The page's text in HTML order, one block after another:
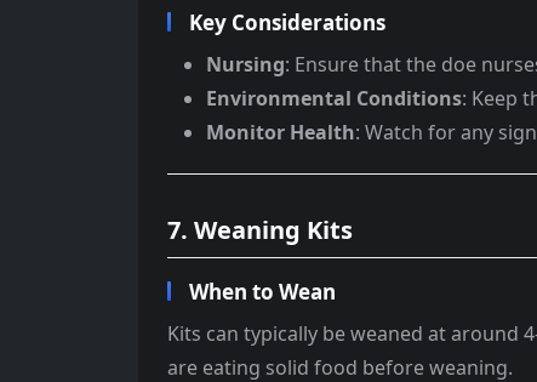
Key Considerations
Nursing: Ensure that the doe
Environmental Conditions: Keep
Monitor Health: Watch for any
7. Weaning Kits
When to Wean
Kits can typically be weaned at around
are eating solid food before weaning.